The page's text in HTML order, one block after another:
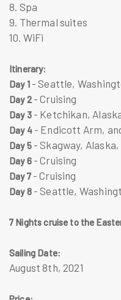
8. Spa
9. Thermal suites
10. WiFi
Itinerary:
Day 1- Seattle,
Day 2- Cruising
Day 3- Ketchikan,
Day 4- Endicott Arm,
Day 5- Skagway,
Day 6- Cruising
Day 7- Cruising
Day 8- Seattle,
7 Nights cruise to the
Sailing Date:
August 8th, 2021